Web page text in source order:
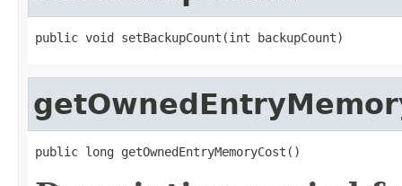
public void setBackupCount(int backupCount)
public long getOwnedEntryMemoryCost()